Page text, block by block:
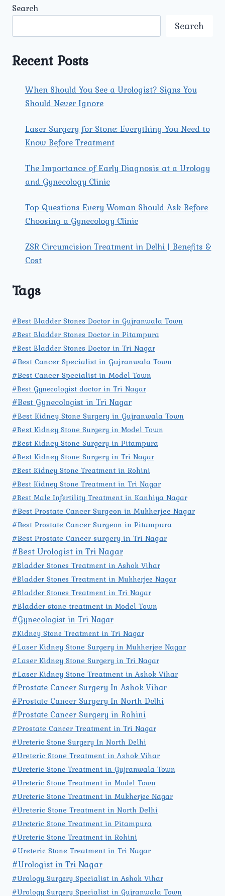
Search
Search
Recent Posts
When Should You See a Urologist? Signs You
Should Never Ignore
Laser Surgery for Stone: Everything You Need to
Know Before Treatment
The Importance of Early Diagnosis at a Urology
and Gynecology Clinic
Top Questions Every Woman Should Ask Before
Choosing a Gynecology Clinic
ZSR Circumcision Treatment in Delhi | Benefits &
Cost
Tags
#Best Bladder Stones Doctor in Gujranwala Town
#Best Bladder Stones Doctor in Pitampura
#Best Bladder Stones Doctor in Tri Nagar
#Best Cancer Specialist in Gujranwala Town
#Best Cancer Specialist in Model Town
#Best Gynecologist doctor in Tri Nagar
#Best Gynecologist in Tri Nagar
#Best Kidney Stone Surgery in Gujranwala Town
#Best Kidney Stone Surgery in Model Town
#Best Kidney Stone Surgery in Pitampura
#Best Kidney Stone Surgery in Tri Nagar
#Best Kidney Stone Treatment in Rohini
#Best Kidney Stone Treatment in Tri Nagar
#Best Male Infertility Treatment in Kanhiya Nagar
#Best Prostate Cancer Surgeon in Mukherjee Nagar
#Best Prostate Cancer Surgeon in Pitampura
#Best Prostate Cancer surgery in Tri Nagar
#Best Urologist in Tri Nagar
#Bladder Stones Treatment in Ashok Vihar
#Bladder Stones Treatment in Mukherjee Nagar
#Bladder Stones Treatment in Tri Nagar
#Bladder stone treatment in Model Town
#Gynecologist in Tri Nagar
#Kidney Stone Treatment in Tri Nagar
#Laser Kidney Stone Surgery in Mukherjee Nagar
#Laser Kidney Stone Surgery in Tri Nagar
#Laser Kidney Stone Treatment in Ashok Vihar
#Prostate Cancer Surgery In Ashok Vihar
#Prostate Cancer Surgery In North Delhi
#Prostate Cancer Surgery in Rohini
#Prostate Cancer Treatment in Tri Nagar
#Ureteric Stone Surgery In North Delhi
#Ureteric Stone Treatment in Ashok Vihar
#Ureteric Stone Treatment in Gujranwala Town
#Ureteric Stone Treatment in Model Town
#Ureteric Stone Treatment in Mukherjee Nagar
#Ureteric Stone Treatment in North Delhi
#Ureteric Stone Treatment in Pitampura
#Ureteric Stone Treatment in Rohini
#Ureteric Stone Treatment in Tri Nagar
#Urologist in Tri Nagar
#Urology Surgery Specialist in Ashok Vihar
#Urology Surgery Specialist in Gujranwala Town